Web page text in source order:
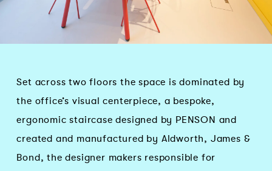
Set across two floors the space is dominated by
the office’s visual centerpiece, a bespoke,
ergonomic staircase designed by PENSON and
created and manufactured by Aldworth, James &
Bond, the designer makers responsible for